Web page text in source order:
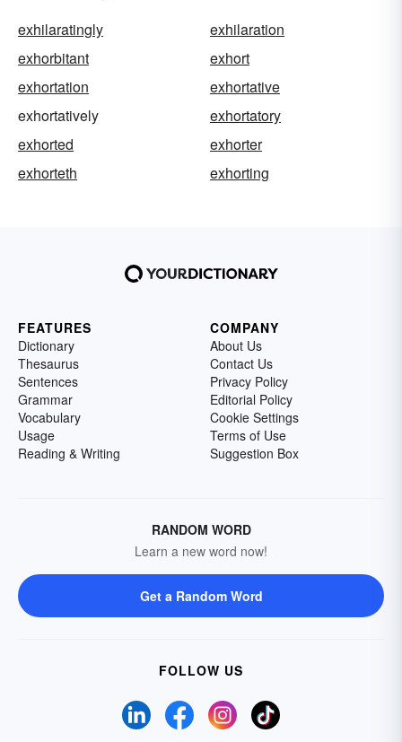
exhilaratingly
exhilaration
exhorbitant
exhort
exhortation
exhortative
exhortatively
exhortatory
exhorted
exhorter
exhorteth
exhorting
FEATURES
Dictionary
Thesaurus
Sentences
Grammar
Vocabulary
Usage
Reading & Writing
COMPANY
About Us
Contact Us
Privacy Policy
Editorial Policy
Cookie Settings
Terms of Use
Suggestion Box
RANDOM WORD
Learn a new word now!
Get a Random Word
FOLLOW US